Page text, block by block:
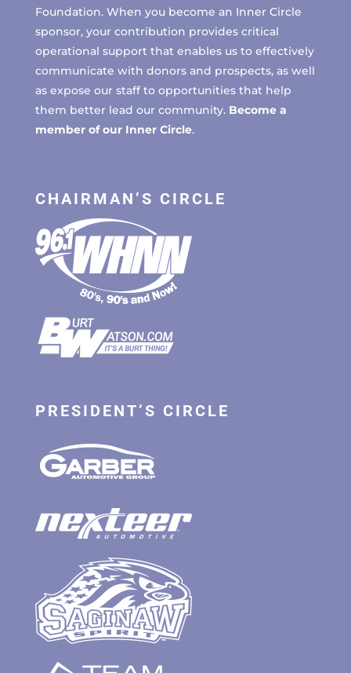
Foundation. When you become an Inner Circle
sponsor, your contribution provides critical
operational support that enables us to effectively
communicate with donors and prospects, as well
as expose our staff to opportunities that help
them better lead our community. Become a
member of our Inner Circle.
CHAIRMAN’S CIRCLE
PRESIDENT’S CIRCLE